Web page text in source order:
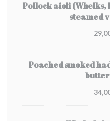
Pollock aioli (Whelks,
steamed
Poached smoked